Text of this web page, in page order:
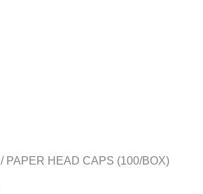
/ PAPER HEAD CAPS (100/BOX)